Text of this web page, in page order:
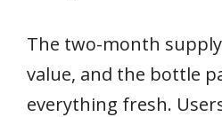
The two-month
value, and the bottle
everything fresh.